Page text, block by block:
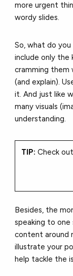
more urgent
wordy slides.
So, what do
include only
cramming them
(and explain).
it. And just like
many visuals
understanding.
TIP: Check out
Besides, the
speaking to one
content around
illustrate your
help tackle the